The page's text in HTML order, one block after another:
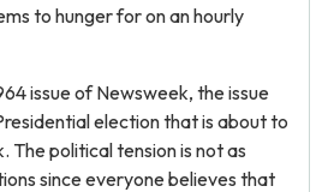
to hunger for on an hourly
issue of Newsweek, the issue
election that is about to
political tension is not as
since everyone believes that